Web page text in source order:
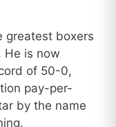
greatest boxers
He is now
of 50-0,
pay-per-
by the name